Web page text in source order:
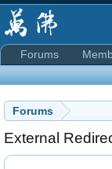
Forums
External
Forums